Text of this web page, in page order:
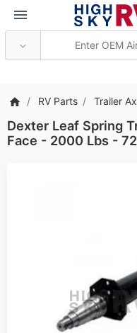
RV Parts Trailer
Dexter Leaf Spring
Face - 2000 Lbs -